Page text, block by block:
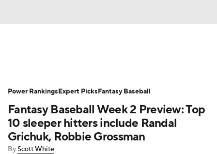
Depth Charts Two-Start Pitchers
Probable Pitchers Player News
Player Search Stats Injury Report
Fantasy Baseball Week 2 Preview: Top
10 sleeper hitters include Randal
Grichuk, Robbie Grossman
ByScott White
Power RankingsExpert PicksFantasy Baseball